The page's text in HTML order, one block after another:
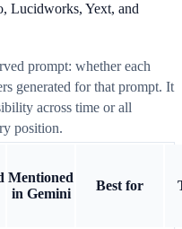
Lucidworks, Yext, and
prompt: whether each
generated for that prompt. It
across time or all
position.
Mentioned
in Gemini
Best for